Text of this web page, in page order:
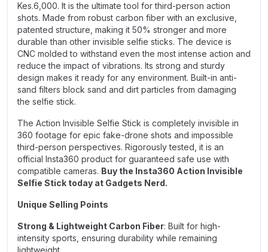
Kes.6,000. It is the ultimate tool for third-person action
shots. Made from robust carbon fiber with an exclusive,
patented structure, making it 50% stronger and more
durable than other invisible selfie sticks. The device is
CNC molded to withstand even the most intense action and
reduce the impact of vibrations. Its strong and sturdy
design makes it ready for any environment. Built-in anti-
sand filters block sand and dirt particles from damaging
the selfie stick.
The Action Invisible Selfie Stick is completely invisible in
360 footage for epic fake-drone shots and impossible
third-person perspectives. Rigorously tested, it is an
official Insta360 product for guaranteed safe use with
compatible cameras. Buy the Insta360 Action Invisible
Selfie Stick today at Gadgets Nerd.
Unique Selling Points
Strong & Lightweight Carbon Fiber: Built for high-
intensity sports, ensuring durability while remaining
lightweight.